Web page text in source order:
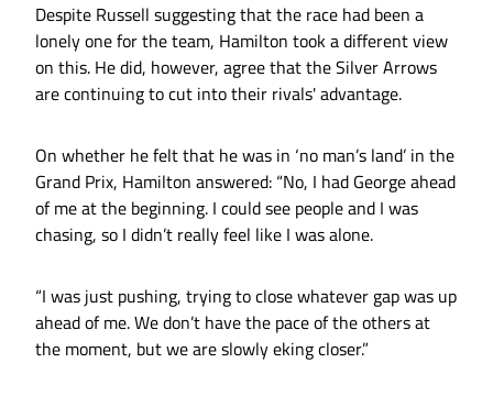
Despite Russell suggesting that the race had been a
lonely one for the team, Hamilton took a different view
on this. He did, however, agree that the Silver Arrows
are continuing to cut into their rivals' advantage.
On whether he felt that he was in ‘no man’s land’ in the
Grand Prix, Hamilton answered: “No, I had George ahead
of me at the beginning. I could see people and I was
chasing, so I didn’t really feel like I was alone.
“I was just pushing, trying to close whatever gap was up
ahead of me. We don’t have the pace of the others at
the moment, but we are slowly eking closer.”